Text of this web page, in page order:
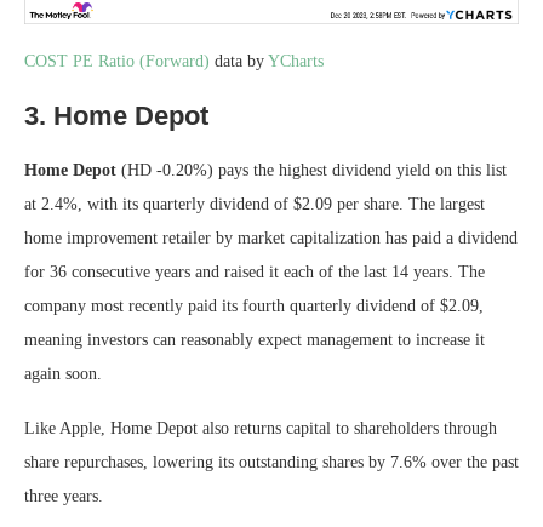
COST PE Ratio (Forward) data by YCharts
3. Home Depot
Home Depot (HD -0.20%) pays the highest dividend yield on this list
at 2.4%, with its quarterly dividend of $2.09 per share. The largest
home improvement retailer by market capitalization has paid a dividend
for 36 consecutive years and raised it each of the last 14 years. The
company most recently paid its fourth quarterly dividend of $2.09,
meaning investors can reasonably expect management to increase it
again soon.
Like Apple, Home Depot also returns capital to shareholders through
share repurchases, lowering its outstanding shares by 7.6% over the past
three years.